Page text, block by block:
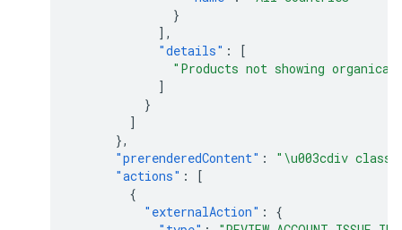
}
],
"details" :
[
"Products not showing
]
}
]
},
"prerenderedContent" :
"\u003cdiv
"actions" :
[
{
"externalAction" :
{